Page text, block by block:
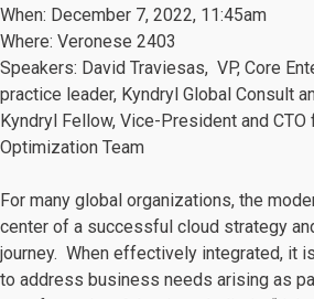
When: December 7, 2022, 11:45am
Where: Veronese 2403
Speakers: David Traviesas, VP, Core
practice leader, Kyndryl Global Consult
Kyndryl Fellow, Vice-President and
Optimization Team
For many global organizations, the
center of a successful cloud strategy
journey. When effectively integrated, it
to address business needs arising as